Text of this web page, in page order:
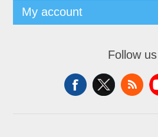
My account
Follow us